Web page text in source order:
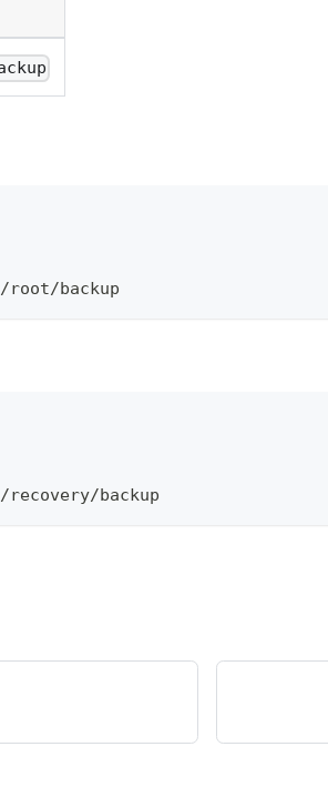
root/backup
recovery/backup